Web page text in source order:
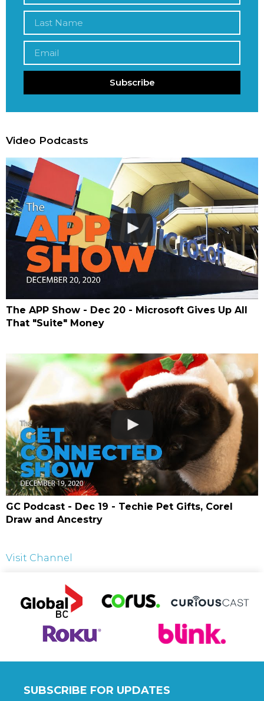
Subscribe
Video Podcasts
The APP Show - Dec 20 - Microsoft Gives Up All
That "Suite" Money
GC Podcast - Dec 19 - Techie Pet Gifts, Corel
Draw and Ancestry
Visit Channel
SUBSCRIBE FOR UPDATES